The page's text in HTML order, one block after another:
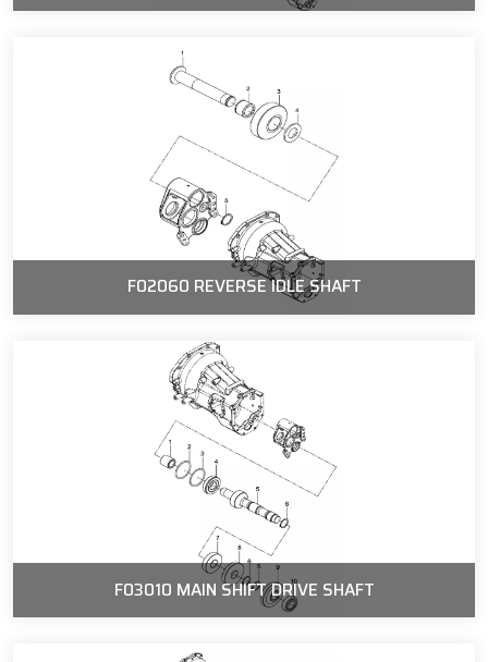
F02060 REVERSE IDLE SHAFT
F03010 MAIN SHIFT DRIVE SHAFT